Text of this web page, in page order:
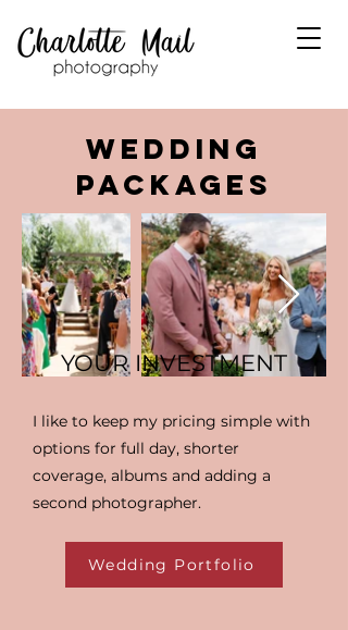
WEDDING
PACKAGES
YOUR INVESTMENT
I like to keep my pricing simple with
options for full day, shorter
coverage, albums and adding a
second photographer.
Wedding Portfolio